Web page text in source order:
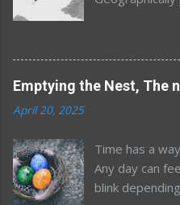
emotional/
than one at
from
away, and
opportunity to
and we took it.
Emptying the Nest, The
April 20, 2025
Time has a
Any day can
blink